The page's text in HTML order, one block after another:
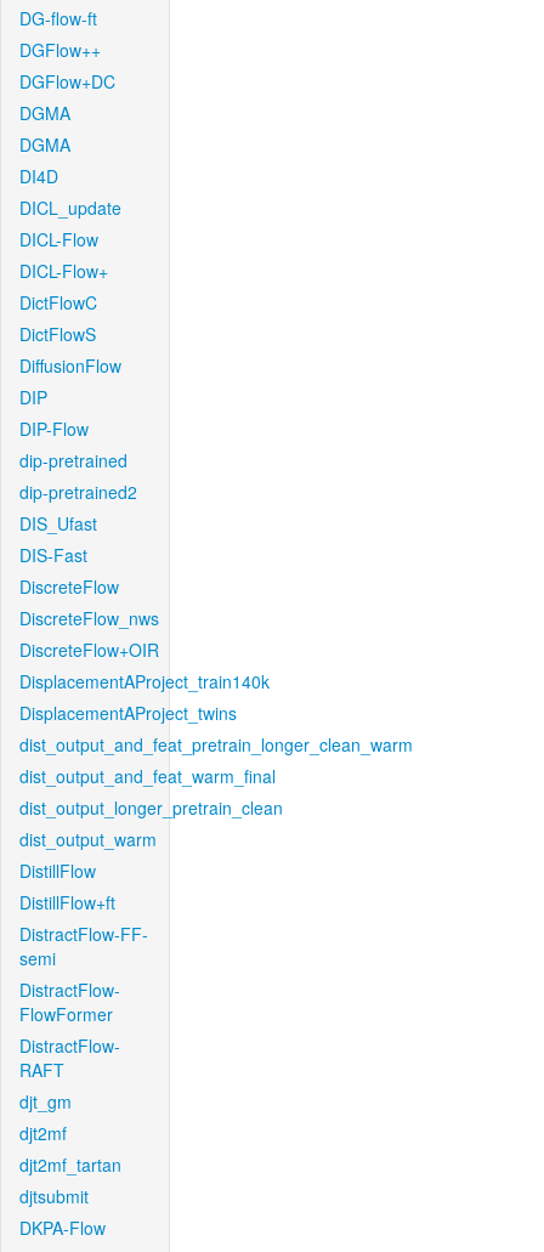
DG-flow-ft
DGFlow++
DGFlow+DC
DGMA
DGMA
DI4D
DICL_update
DICL-Flow
DICL-Flow+
DictFlowC
DictFlowS
DiffusionFlow
DIP
DIP-Flow
dip-pretrained
dip-pretrained2
DIS_Ufast
DIS-Fast
DiscreteFlow
DiscreteFlow_nws
DiscreteFlow+OIR
DisplacementAProject_train140k
DisplacementAProject_twins
dist_output_and_feat_pretrain_longer_clean_warm
dist_output_and_feat_warm_final
dist_output_longer_pretrain_clean
dist_output_warm
DistillFlow
DistillFlow+ft
DistractFlow-FF-
semi
DistractFlow-
FlowFormer
DistractFlow-
RAFT
djt_gm
djt2mf
djt2mf_tartan
djtsubmit
DKPA-Flow